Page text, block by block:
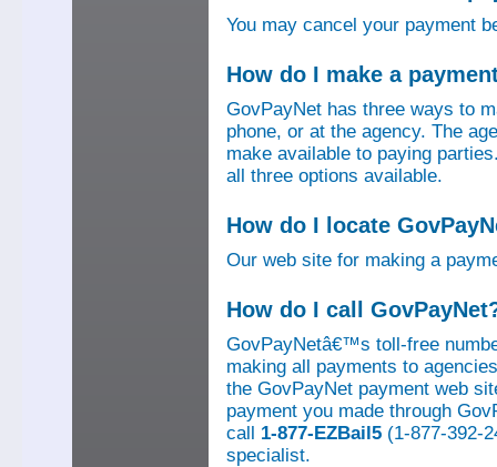
You may cancel your payment
How do I make a
GovPayNet has three ways to
phone, or at the agency. The
make available to paying
all three options available.
How do I locate
Our web site for making a
How do I call
GovPayNetâ€™s toll-free
making all payments to
the GovPayNet payment web
payment you made through
call 1-877-EZBail5 (1-877-392-
specialist.